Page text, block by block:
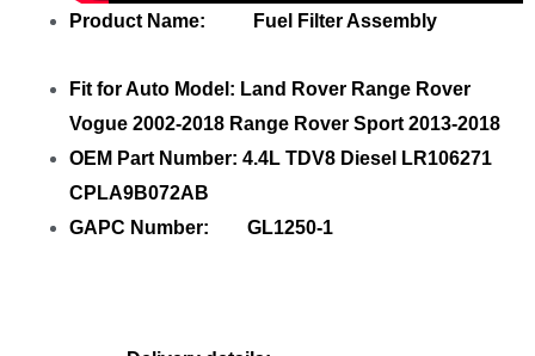
Product Name: Fuel Filter Assembly
Fit for Auto Model: Land Rover Range Rover
Vogue 2002-2018 Range Rover Sport 2013-2018
OEM Part Number: 4.4L TDV8 Diesel LR106271
CPLA9B072AB
GAPC Number: GL1250-1